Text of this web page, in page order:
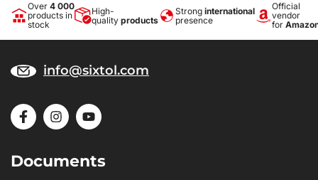
Over 4 000
products in
stock
High-
quality products
Strong international
presence
Official
vendor
for
info@sixtol.com
Documents